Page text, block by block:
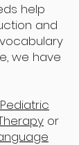
help
and
we have
Pediatric
or